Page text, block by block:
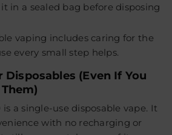
in a sealed bag before disposing
vaping includes caring for the
every small step helps.
(Even If You
is a single-use disposable vape. It
with no recharging or